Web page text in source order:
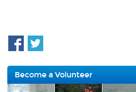
Become a Volunteer